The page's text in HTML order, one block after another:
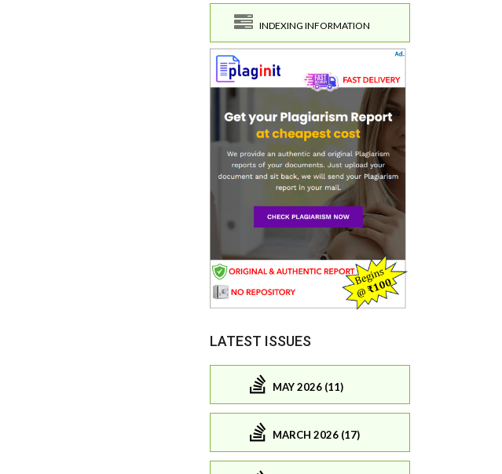
INDEXING INFORMATION
LATEST ISSUES
MAY 2026 (11)
MARCH 2026 (17)